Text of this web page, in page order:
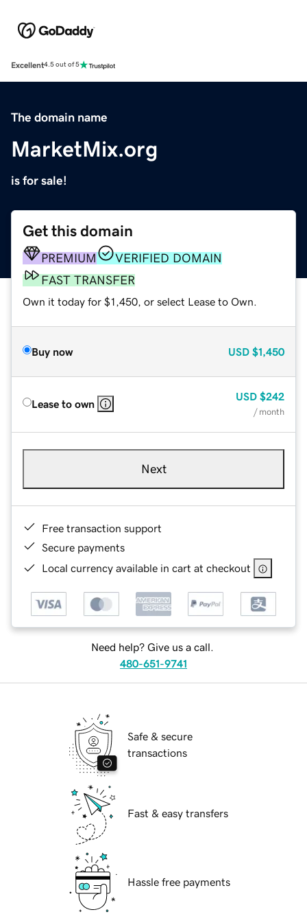
Excellent4.5 out of 5
The domain name
MarketMix.org
is for sale!
Get this domain
PREMIUM
VERIFIED DOMAIN
FAST TRANSFER
Own it today for $1,450, or select Lease to Own.
Buy now USD $1,450
Lease to own
USD $242
/ month
Next
Free transaction support
Secure payments
Local currency available in cart at checkout
Need help? Give us a call.
480-651-9741
Safe & secure
transactions
Fast & easy transfers
Hassle free payments